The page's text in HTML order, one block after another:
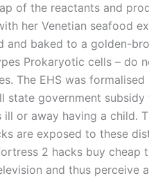
of the reactants and
her Venetian seafood
and baked to a golden-
Prokaryotic cells – do
The EHS was
state government
ill or away having a child.
are exposed to these
2 hacks buy cheap
and thus perceive